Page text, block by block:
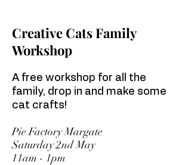
Creative Cats Family
Workshop
A free workshop for all the
family, drop in and make some
cat crafts!
Pie Factory Margate
Saturday 2nd May
11am - 1pm